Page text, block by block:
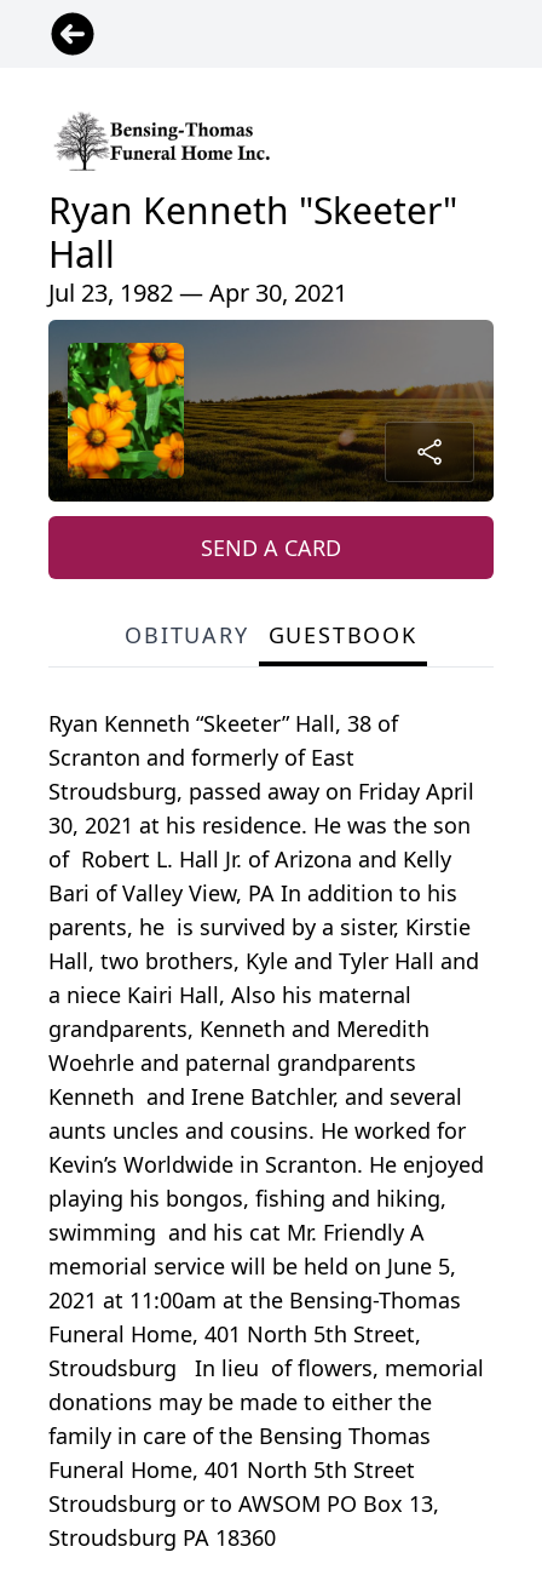
Ryan Kenneth "Skeeter"
Hall
Jul 23, 1982 — Apr 30, 2021
SEND A CARD
OBITUARY GUESTBOOK
Ryan Kenneth “Skeeter” Hall, 38 of
Scranton and formerly of East
Stroudsburg, passed away on Friday April
30, 2021 at his residence. He was the son
of Robert L. Hall Jr. of Arizona and Kelly
Bari of Valley View, PA In addition to his
parents, he is survived by a sister, Kirstie
Hall, two brothers, Kyle and Tyler Hall and
a niece Kairi Hall, Also his maternal
grandparents, Kenneth and Meredith
Woehrle and paternal grandparents
Kenneth and Irene Batchler, and several
aunts uncles and cousins. He worked for
Kevin’s Worldwide in Scranton. He enjoyed
playing his bongos, fishing and hiking,
swimming and his cat Mr. Friendly A
memorial service will be held on June 5,
2021 at 11:00am at the Bensing-Thomas
Funeral Home, 401 North 5th Street,
Stroudsburg In lieu of flowers, memorial
donations may be made to either the
family in care of the Bensing Thomas
Funeral Home, 401 North 5th Street
Stroudsburg or to AWSOM PO Box 13,
Stroudsburg PA 18360